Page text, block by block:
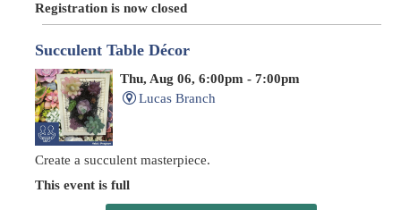
Registration is now closed
Succulent Table Décor
Thu, Aug 06, 6:00pm - 7:00pm
Lucas Branch
Create a succulent masterpiece.
This event is full